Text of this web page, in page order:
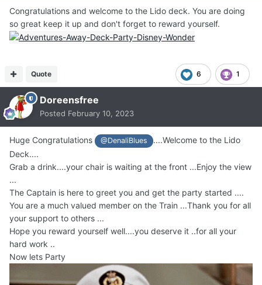
Congratulations and welcome to the Lido deck. You are doing
so great keep it up and don't forget to reward yourself.
6 1
Quote
Doreensfree
Posted February 10, 2023
Huge Congratulations @DenaliBlues
....Welcome to the Lido
Deck....
Grab a drink....your chair is waiting at the front ...Enjoy the view
...
The Captain is here to greet you and get the party started ....
You are a much valued member on the Train ...Thank you for all
your support to others ...
Hope you reward yourself well....you deserve it ..for all your
hard work ..
Now lets Party